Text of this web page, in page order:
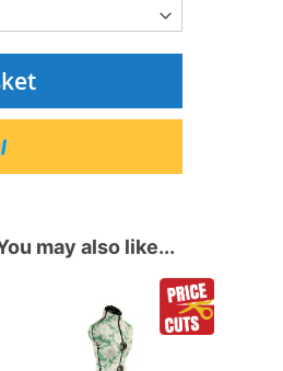
may also like...